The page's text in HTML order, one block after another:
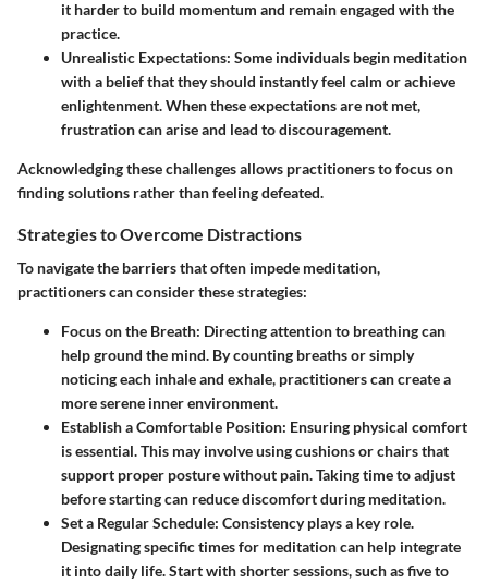
it harder to build momentum and remain engaged with the
practice.
Unrealistic Expectations: Some individuals begin meditation
with a belief that they should instantly feel calm or achieve
enlightenment. When these expectations are not met,
frustration can arise and lead to discouragement.
Acknowledging these challenges allows practitioners to focus on
finding solutions rather than feeling defeated.
Strategies to Overcome Distractions
To navigate the barriers that often impede meditation,
practitioners can consider these strategies:
Focus on the Breath: Directing attention to breathing can
help ground the mind. By counting breaths or simply
noticing each inhale and exhale, practitioners can create a
more serene inner environment.
Establish a Comfortable Position: Ensuring physical comfort
is essential. This may involve using cushions or chairs that
support proper posture without pain. Taking time to adjust
before starting can reduce discomfort during meditation.
Set a Regular Schedule: Consistency plays a key role.
Designating specific times for meditation can help integrate
it into daily life. Start with shorter sessions, such as five to